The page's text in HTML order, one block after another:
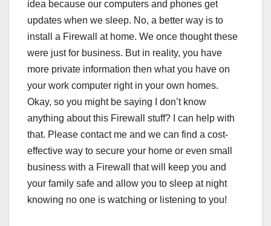
idea because our computers and phones get
updates when we sleep. No, a better way is to
install a Firewall at home. We once thought these
were just for business. But in reality, you have
more private information then what you have on
your work computer right in your own homes.
Okay, so you might be saying I don’t know
anything about this Firewall stuff? I can help with
that. Please contact me and we can find a cost-
effective way to secure your home or even small
business with a Firewall that will keep you and
your family safe and allow you to sleep at night
knowing no one is watching or listening to you!